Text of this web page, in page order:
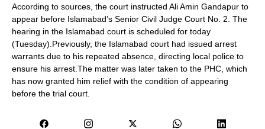
According to sources, the court instructed Ali Amin Gandapur to
appear before Islamabad’s Senior Civil Judge Court No. 2. The
hearing in the Islamabad court is scheduled for today
(Tuesday).Previously, the Islamabad court had issued arrest
warrants due to his repeated absence, directing local police to
ensure his arrest.The matter was later taken to the PHC, which
has now granted him relief with the condition of appearing
before the trial court.